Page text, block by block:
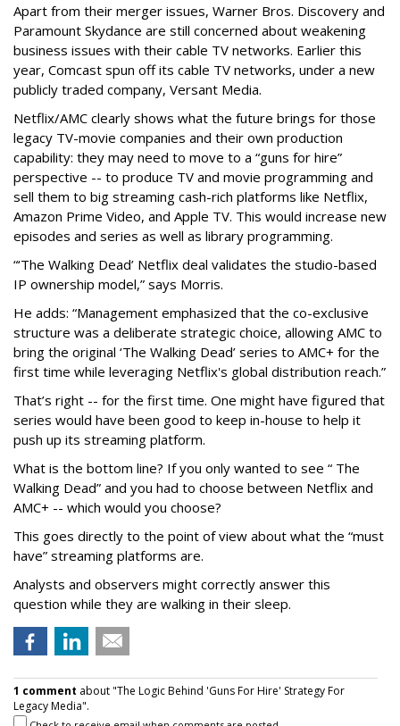
Apart from their merger issues, Warner Bros. Discovery and
Paramount Skydance are still concerned about weakening
business issues with their cable TV networks. Earlier this
year, Comcast spun off its cable TV networks, under a new
publicly traded company, Versant Media.
Netflix/AMC clearly shows what the future brings for those
legacy TV-movie companies and their own production
capability: they may need to move to a “guns for hire”
perspective -- to produce TV and movie programming and
sell them to big streaming cash-rich platforms like Netflix,
Amazon Prime Video, and Apple TV. This would increase new
episodes and series as well as library programming.
“‘The Walking Dead’ Netflix deal validates the studio-based
IP ownership model,” says Morris.
He adds: “Management emphasized that the co-exclusive
structure was a deliberate strategic choice, allowing AMC to
bring the original ‘The Walking Dead’ series to AMC+ for the
first time while leveraging Netflix's global distribution reach.”
That’s right -- for the first time. One might have figured that
series would have been good to keep in-house to help it
push up its streaming platform.
What is the bottom line? If you only wanted to see “ The
Walking Dead” and you had to choose between Netflix and
AMC+ -- which would you choose?
This goes directly to the point of view about what the “must
have” streaming platforms are.
Analysts and observers might correctly answer this
question while they are walking in their sleep.
1 comment about "The Logic Behind 'Guns For Hire' Strategy For
Legacy Media".